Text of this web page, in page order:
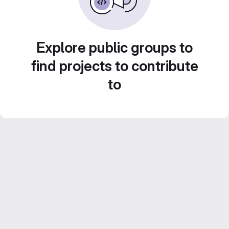
Explore public groups to
find projects to contribute
to